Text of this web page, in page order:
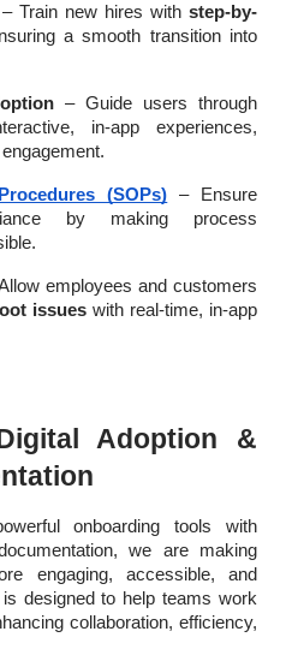
– Train new hires with step-by-
a smooth transition into
– Guide users through
in-app experiences,
(SOPs) – Ensure
by making process
employees and customers
issues with real-time, in-app
Adoption &
onboarding tools with
we are making
engaging, accessible, and
designed to help teams work
collaboration, efficiency,